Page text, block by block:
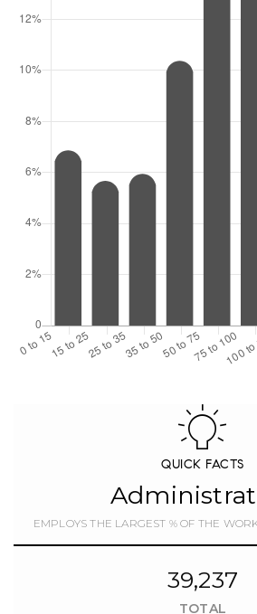
QUICK FACTS
EMPLOYS THE LARGEST % OF THE
39,237
TOTAL